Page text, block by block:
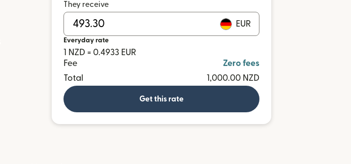
They receive
EUR
Everyday rate
1 NZD = 0.4933 EUR
Fee
Zero fees
Total
1,000.00 NZD
Get this rate